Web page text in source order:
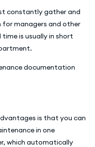
constantly gather and
managers and other
is usually in short
documentation
is that you can
in one
which automatically